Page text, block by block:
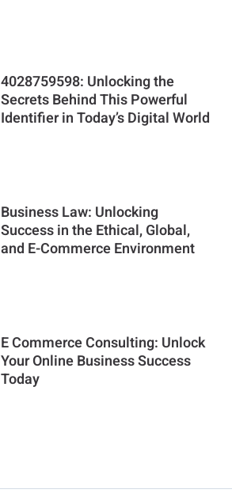
4028759598: Unlocking the
Secrets Behind This Powerful
Identifier in Today’s Digital World
Business Law: Unlocking
Success in the Ethical, Global,
and E-Commerce Environment
E Commerce Consulting: Unlock
Your Online Business Success
Today